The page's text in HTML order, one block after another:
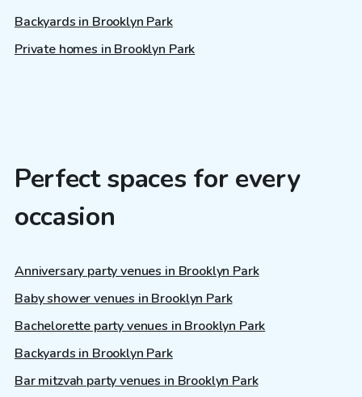
Backyards in Brooklyn Park
Private homes in Brooklyn Park
Perfect spaces for every
occasion
Anniversary party venues in Brooklyn Park
Baby shower venues in Brooklyn Park
Bachelorette party venues in Brooklyn Park
Backyards in Brooklyn Park
Bar mitzvah party venues in Brooklyn Park